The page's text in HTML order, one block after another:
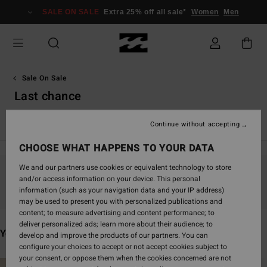
grid
selection
SALE ON SALE Extra 25% off all sale* Women Men
Sale On Sale
Last chance
Wetsuits & Surfwear
Stay tuned, products will be back soon
You may also like
CHOOSE WHAT HAPPENS TO YOUR DATA
We and our partners use cookies or equivalent technology to store
and/or access information on your device. This personal
information (such as your navigation data and your IP address)
may be used to present you with personalized publications and
content; to measure advertising and content performance; to
deliver personalized ads; learn more about their audience; to
develop and improve the products of our partners. You can
configure your choices to accept or not accept cookies subject to
your consent, or oppose them when the cookies concerned are not
Continue without accepting